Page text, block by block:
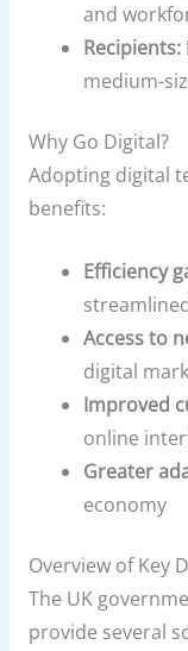
and
Recipients:
medium-
Why Go Digital?
Adopting digital
benefits:
Efficiency
Access to
digital
Improved
online
Greater
economy
Overview of Key
The UK
provide several